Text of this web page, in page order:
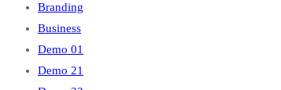
Branding
Business
Demo 01
Demo 21